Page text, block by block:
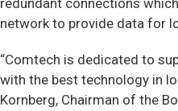
redundant connections
network to provide data for
“Comtech is dedicated to
with the best technology in
Kornberg, Chairman of the